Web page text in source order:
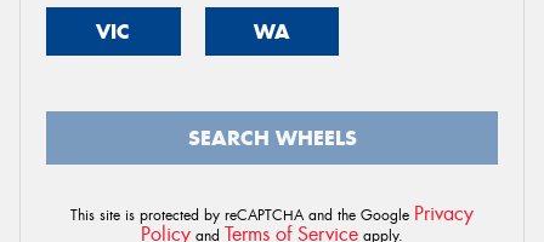
VIC WA
SEARCH WHEELS
This site is protected by reCAPTCHA and the Google Privacy
Policy and Terms of Service apply.